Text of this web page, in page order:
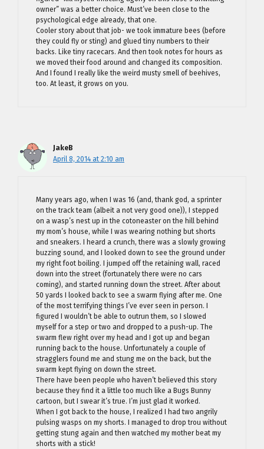
owner” was a better choice. Must’ve been close to the
psychological edge already, that one.
Cooler story about that job- we took immature bees (before
they could fly or sting) and glued tiny numbers to their
backs. Like tiny racecars. And then took notes for hours as
we moved their food around and changed its composition.
And I found I really like the weird musty smell of beehives,
too. At least, it grows on you.
JakeB
April 8, 2014 at 2:10 am
Many years ago, when I was 16 (and, thank god, a sprinter
on the track team (albeit a not very good one)), I stepped
on a wasp’s nest up in the cotoneaster on the hill behind
my mom’s house, while I was wearing nothing but shorts
and sneakers. I heard a crunch, there was a slowly growing
buzzing sound, and I looked down to see the ground under
my right foot boiling. I jumped off the retaining wall, raced
down into the street (fortunately there were no cars
coming), and started running down the street. After about
50 yards I looked back to see a swarm flying after me. One
of the most terrifying things I’ve ever seen in person. I
figured I wouldn’t be able to outrun them, so I slowed
myself for a step or two and dropped to a push-up. The
swarm flew right over my head and I got up and began
running back to the house. Unfortunately a couple of
stragglers found me and stung me on the back, but the
swarm kept flying on down the street.
There have been people who haven’t believed this story
because they find it a little too much like a Bugs Bunny
cartoon, but I swear it’s true. I’m just glad it worked.
When I got back to the house, I realized I had two angrily
pulsing wasps on my shorts. I managed to drop trou without
getting stung again and then watched my mother beat my
shorts with a stick!